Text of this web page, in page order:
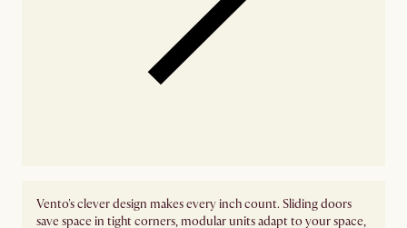
Vento's clever design makes every inch count. Sliding doors
save space in tight corners, modular units adapt to your space,